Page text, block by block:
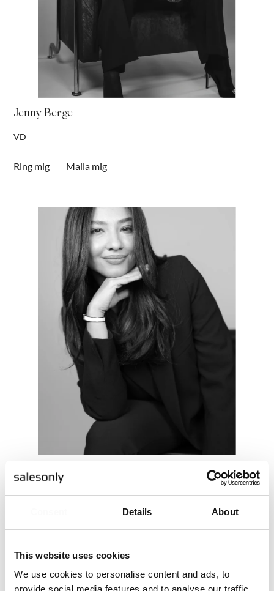
Details About
This website uses cookies
We use cookies to personalise content and ads, to
provide social media features and to analyse our traffic.
Jenny Berge
VD
Ring mig Maila mig
Shahnoza Ibragimova
NATIONAL SALES MANAGER